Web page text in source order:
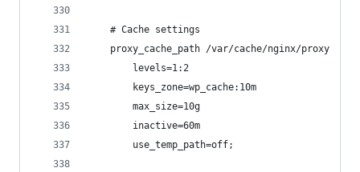
    # Cache settings
    proxy_cache_path /var/cache/nginx/proxy
        levels=1:2
        keys_zone=wp_cache:10m
        max_size=10g
        inactive=60m
        use_temp_path=off;